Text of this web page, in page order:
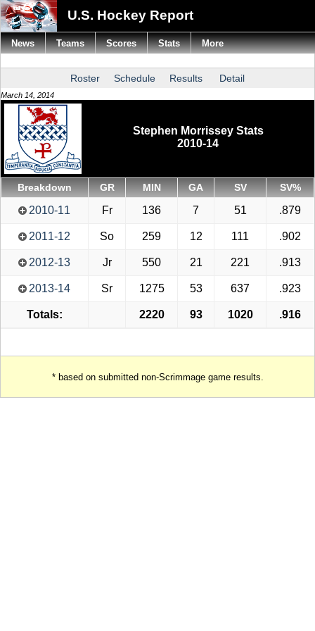
U.S. Hockey Report
Roster Schedule Results Detail
March 14, 2014
Stephen Morrissey Stats
2010-14
Breakdown GR MIN GA SV SV%
2010-11 Fr 136 7 51 .879
2011-12 So 259 12 111 .902
2012-13 Jr 550 21 221 .913
2013-14 Sr 1275 53 637 .923
Totals: 2220 93 1020 .916
* based on submitted non-Scrimmage game results.
News Teams Scores Stats More